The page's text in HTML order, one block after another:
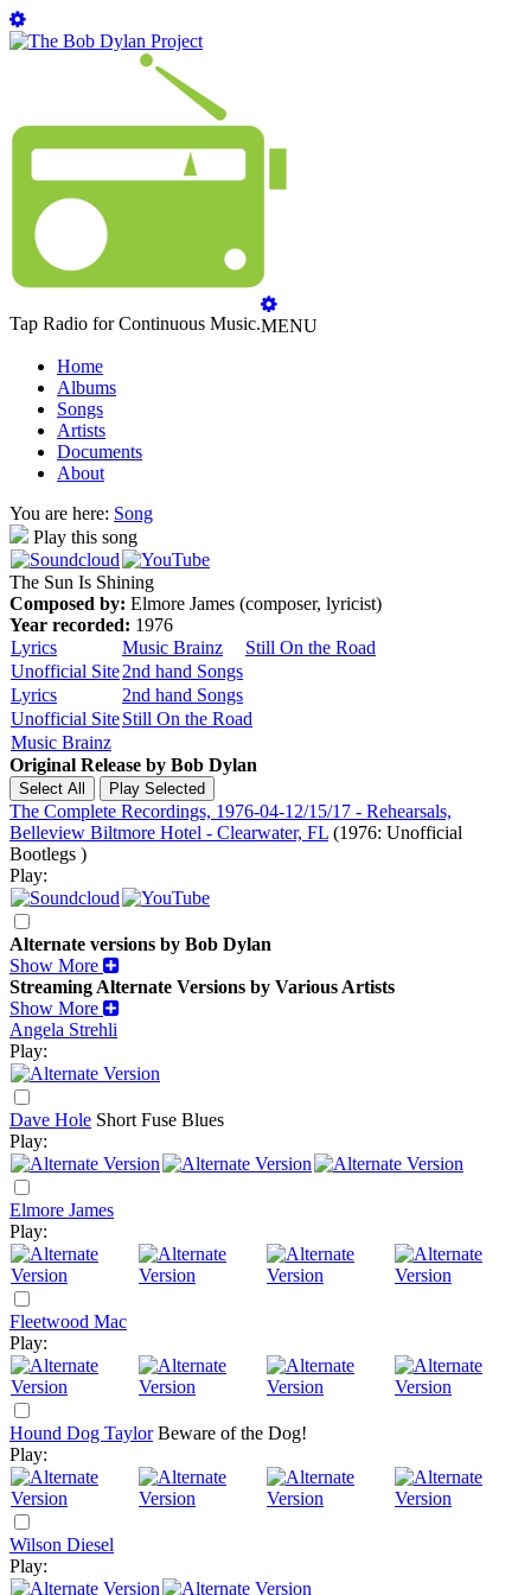
Tap Radio for Continuous Music.MENU
Home
Albums
Songs
Artists
Documents
About
You are here: Song
Play this song
The Sun Is Shining
Composed by: Elmore James (composer, lyricist)
Year recorded: 1976
Lyrics
Music Brainz
Still On the Road
Unofficial Site2nd hand Songs
Lyrics
2nd hand Songs
Unofficial SiteStill On the Road
Music Brainz
Original Release by Bob Dylan
The Complete Recordings, 1976-04-12/15/17 - Rehearsals,
Belleview Biltmore Hotel - Clearwater, FL (1976: Unofficial
Bootlegs )
Play:
Alternate versions by Bob Dylan
Show More
Streaming Alternate Versions by Various Artists
Show More
Angela Strehli
Play:
Dave Hole Short Fuse Blues
Play:
Elmore James
Play:
Fleetwood Mac
Play:
Hound Dog Taylor Beware of the Dog!
Play:
Wilson Diesel
Play: